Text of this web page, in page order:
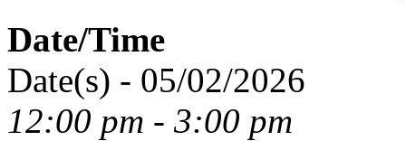
Date/Time
Date(s) - 05/02/2026
12:00 pm - 3:00 pm